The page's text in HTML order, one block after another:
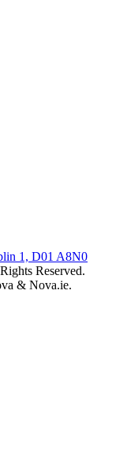
1, D01 A8N0
Reserved.
& Nova.ie.